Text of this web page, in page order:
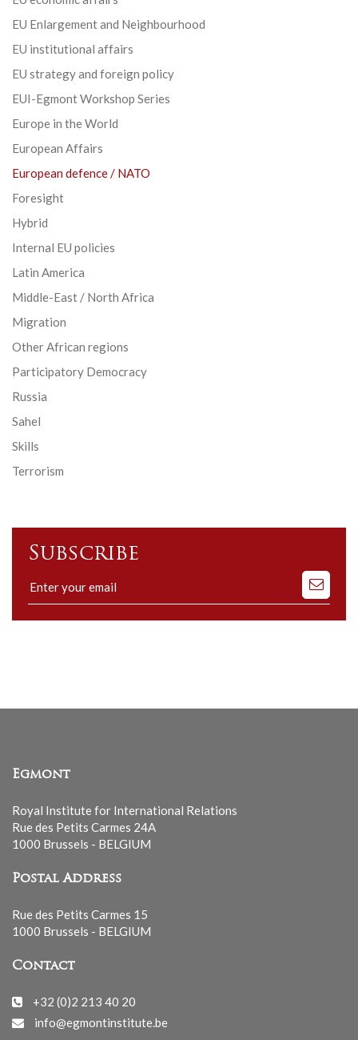
EU Enlargement and Neighbourhood
EU institutional affairs
EU strategy and foreign policy
EUI-Egmont Workshop Series
Europe in the World
European Affairs
European defence / NATO
Foresight
Hybrid
Internal EU policies
Latin America
Middle-East / North Africa
Migration
Other African regions
Participatory Democracy
Russia
Sahel
Skills
Terrorism
Subscribe
Subscribe
to
our
Egmont
Royal Institute for International Relations
Rue des Petits Carmes 24A
1000 Brussels - BELGIUM
Postal Address
Rue des Petits Carmes 15
1000 Brussels - BELGIUM
Contact
+32 (0)2 213 40 20
info@egmontinstitute.be